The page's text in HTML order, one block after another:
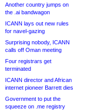
Another country jumps on
the .ai bandwagon
ICANN lays out new rules
for navel-gazing
Surprising nobody, ICANN
calls off Oman meeting
Four registrars get
terminated
ICANN director and African
internet pioneer Barrett dies
Government to put the
squeeze on .me registry